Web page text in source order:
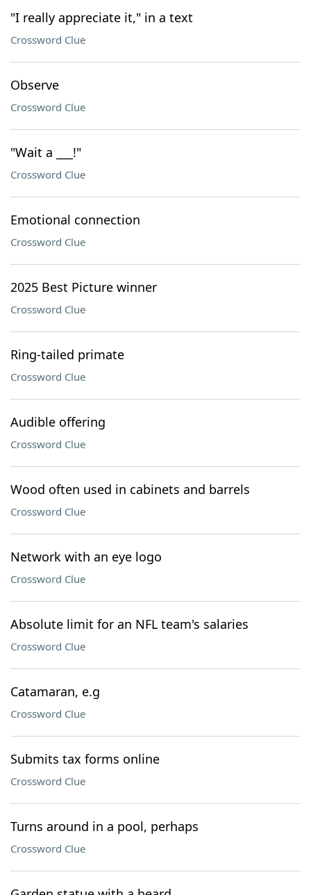
"I really appreciate it," in a text
Crossword Clue
Observe
Crossword Clue
"Wait a ___!"
Crossword Clue
Emotional connection
Crossword Clue
2025 Best Picture winner
Crossword Clue
Ring-tailed primate
Crossword Clue
Audible offering
Crossword Clue
Wood often used in cabinets and barrels
Crossword Clue
Network with an eye logo
Crossword Clue
Absolute limit for an NFL team's salaries
Crossword Clue
Catamaran, e.g
Crossword Clue
Submits tax forms online
Crossword Clue
Turns around in a pool, perhaps
Crossword Clue